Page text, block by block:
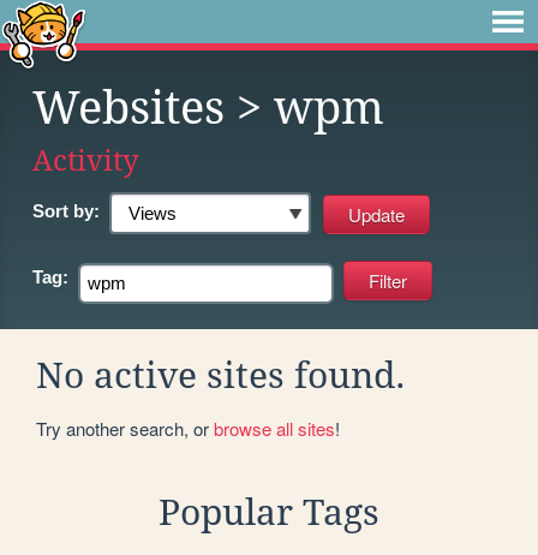
Websites > wpm
Activity
Sort by:
Tag:
No active sites found.
Try another search, orbrowse all sites!
Popular Tags